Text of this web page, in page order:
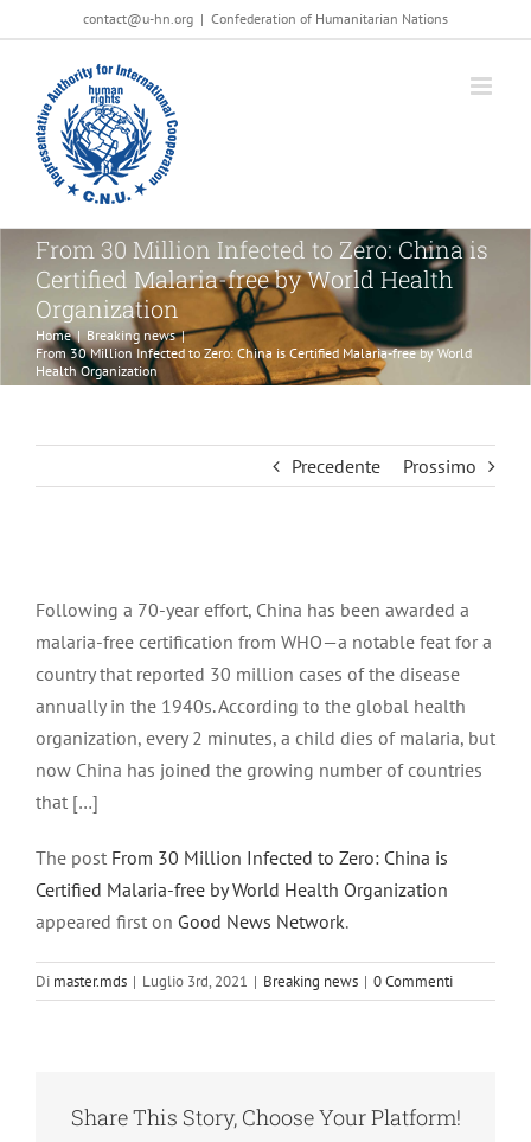
al
contenuto
contact@u-hn.org | Confederation of Humanitarian Nations
From 30 Million Infected to Zero: China is
Certified Malaria-free by World Health
Organization
Home | Breaking news |
From 30 Million Infected to Zero: China is Certified Malaria-free by World
Health Organization
Precedente Prossimo
immagine
Following a 70-year effort, China has been awarded a
malaria-free certification from WHO—a notable feat for a
country that reported 30 million cases of the disease
annually in the 1940s. According to the global health
organization, every 2 minutes, a child dies of malaria, but
now China has joined the growing number of countries
that […]
The post From 30 Million Infected to Zero: China is
Certified Malaria-free by World Health Organization
appeared first on Good News Network.
Di master.mds | Luglio 3rd, 2021 | Breaking news | 0 Commenti
Share This Story, Choose Your Platform!